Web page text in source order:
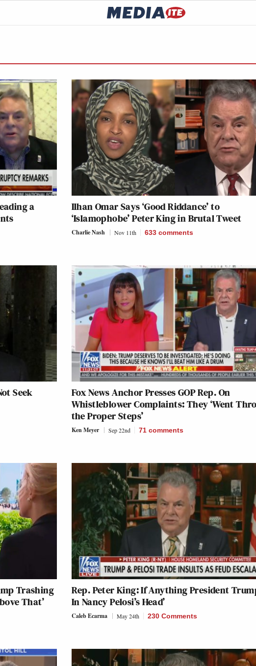
a
Ilhan Omar Says ‘Good Riddance’ to
‘Islamophobe’ Peter King in Brutal Tweet
Charlie Nash Nov 11th 633 comments
Seek
Fox News Anchor Presses GOP Rep. On
Whistleblower Complaints: They ‘Went
the Proper Steps’
Ken Meyer Sep 22nd 71 comments
Trashing
That’
Rep. Peter King: If Anything President
In Nancy Pelosi’s Head’
Caleb Ecarma May 24th 230 Comments